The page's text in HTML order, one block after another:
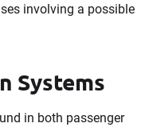
involving a possible
Systems
in both passenger